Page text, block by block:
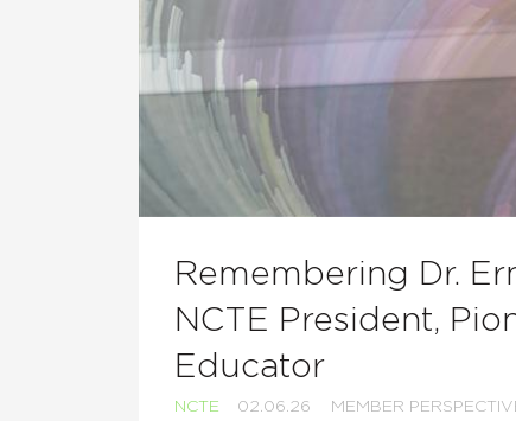
Remembering Dr.
NCTE President,
Educator
NCTE 02.06.26 MEMBER